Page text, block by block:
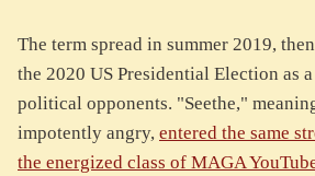
The term spread in summer 2019,
the 2020 US Presidential Election as
political opponents. "Seethe,"
impotently angry, entered the same
the energized class of MAGA